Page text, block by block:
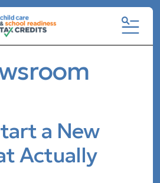
MENU
a New
Actually